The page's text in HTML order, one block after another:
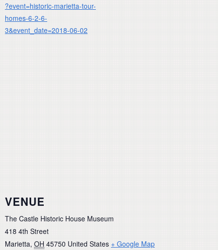
?event=historic-marietta-tour-
homes-6-2-6-
3&event_date=2018-06-02
VENUE
The Castle Historic House Museum
418 4th Street
Marietta, OH 45750 United States + Google Map